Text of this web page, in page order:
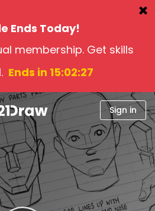
Ends Today!
membership. Get skills
Ends in 15:02:26
Sign in